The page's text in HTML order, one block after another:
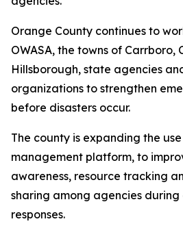
Orange County continues to
OWASA, the towns of Carrboro,
Hillsborough, state agencies
organizations to strengthen
before disasters occur.
The county is expanding the
management platform, to
awareness, resource tracking
sharing among agencies
responses.